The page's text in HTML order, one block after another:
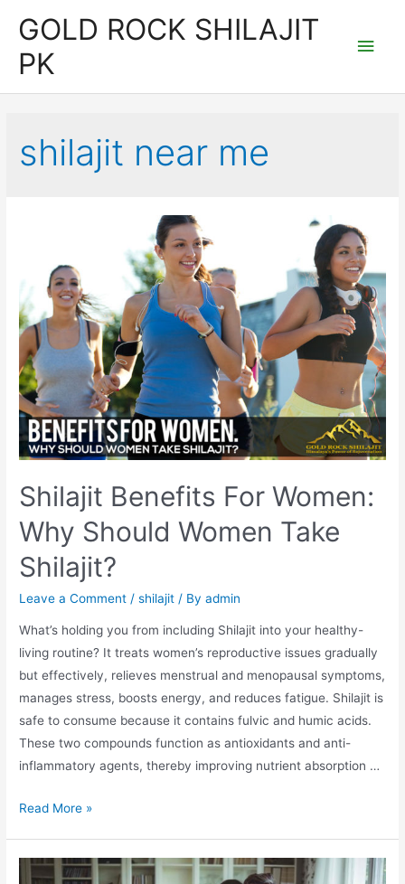
content
GOLD ROCK SHILAJIT
PK
Main
shilajit near me
Shilajit Benefits For Women:
Why Should Women Take
Shilajit?
Leave a Comment /shilajit / Byadmin
What’s holding you from including Shilajit into your healthy-
living routine? It treats women’s reproductive issues gradually
but effectively, relieves menstrual and menopausal symptoms,
manages stress, boosts energy, and reduces fatigue. Shilajit is
safe to consume because it contains fulvic and humic acids.
These two compounds function as antioxidants and anti-
inflammatory agents, thereby improving nutrient absorption …
Shilajit
Women:
Read More »